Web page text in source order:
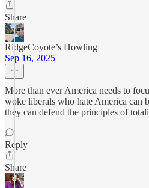
Share
RidgeCoyote’s Howling
Sep 16, 2025
More than ever America needs to
woke liberals who hate America can
they can defend the principles of
Reply
Share